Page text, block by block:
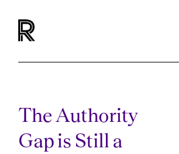
The Authority
Gap is Still a